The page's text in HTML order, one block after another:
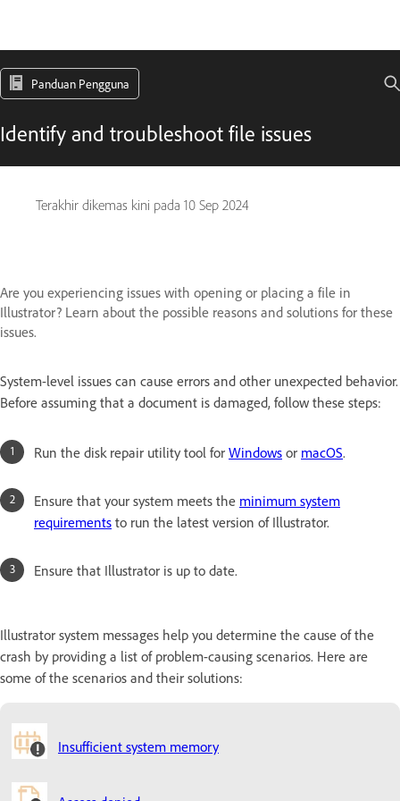
Panduan Pengguna
Identify and troubleshoot file issues
Terakhir dikemas kini pada 10 Sep 2024
Are you experiencing issues with opening or placing a file in
Illustrator? Learn about the possible reasons and solutions for these
issues.
System-level issues can cause errors and other unexpected behavior.
Before assuming that a document is damaged, follow these steps:
Run the disk repair utility tool for Windows or macOS.
Ensure that your system meets the minimum system
requirements to run the latest version of Illustrator.
Ensure that Illustrator is up to date.
Illustrator system messages help you determine the cause of the
crash by providing a list of problem-causing scenarios. Here are
some of the scenarios and their solutions:
Insufficient system memory